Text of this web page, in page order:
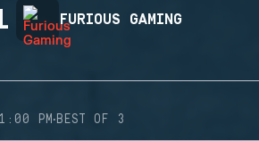
FURIOUS GAMING
PM·BEST OF 3